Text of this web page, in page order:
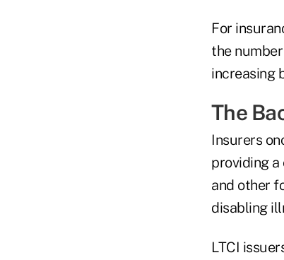
For
the
increasing
The
Insurers
providing a
and other
disabling
LTCI